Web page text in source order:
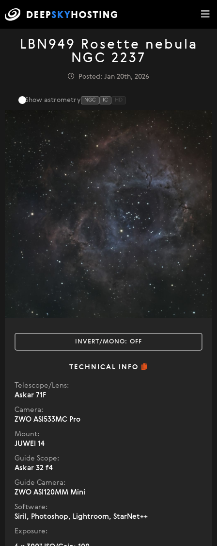
LBN949 Rosette nebula
NGC 2237
Posted: Jan 20th, 2026
Show astrometry NGC IC HD
INVERT/MONO: OFF
TECHNICAL INFO
Telescope/Lens:
Askar 71F
Camera:
ZWO ASI533MC Pro
Mount:
JUWEI 14
Guide Scope:
Askar 32 f4
Guide Camera:
ZWO ASI120MM Mini
Software:
Siril, Photoshop, Lightroom, StarNet++
Exposure: